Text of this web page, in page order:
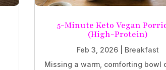
5-Minute Keto Vegan
(High-Protein)
Feb 3, 2026| Breakfast
Missing a warm, comforting bowl